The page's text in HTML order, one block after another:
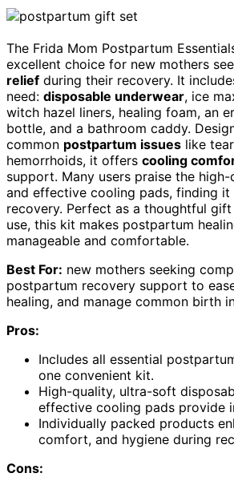
The Frida Mom Postpartum
excellent choice for new mothers
relief during their recovery. It
need: disposable underwear, ice
witch hazel liners, healing foam, an
bottle, and a bathroom caddy.
common postpartum issues like
hemorrhoids, it offers cooling
support. Many users praise the
and effective cooling pads, finding it
recovery. Perfect as a thoughtful
use, this kit makes postpartum
manageable and comfortable.
Best For: new mothers seeking
postpartum recovery support to
healing, and manage common birth
Pros:
Includes all essential
one convenient kit.
High-quality, ultra-soft
effective cooling pads provide
Individually packed products
comfort, and hygiene during
Cons: